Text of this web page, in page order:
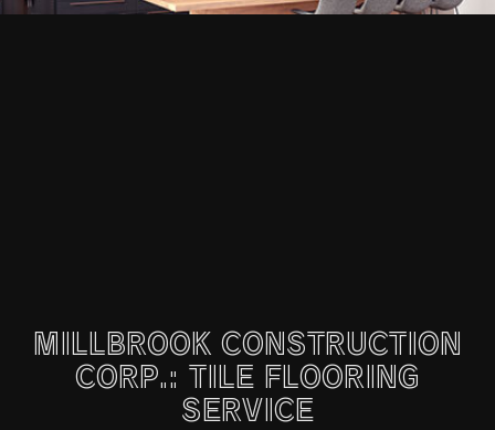
MILLBROOK CONSTRUCTION
CORP.: TILE FLOORING
SERVICE